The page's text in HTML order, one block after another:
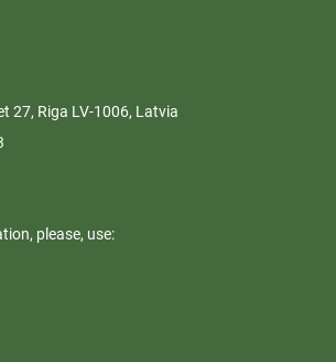
27, Riga LV-1006, Latvia
please, use: